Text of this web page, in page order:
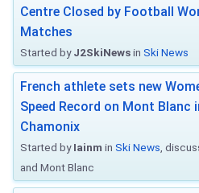
Centre Closed by Football
Matches
Started byJ2SkiNewsin Ski News
French athlete sets new
Speed Record on Mont Blanc
Chamonix
Started byIainm in Ski News ,
and Mont Blanc